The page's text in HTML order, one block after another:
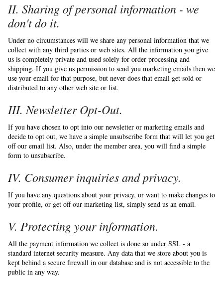
II. Sharing of personal information - we
don't do it.
Under no circumstances will we share any personal information that we
collect with any third parties or web sites. All the information you give
us is completely private and used solely for order processing and
shipping. If you give us permission to send you marketing emails then we
use your email for that purpose, but never does that email get sold or
distributed to any other web site or list.
III. Newsletter Opt-Out.
If you have chosen to opt into our newsletter or marketing emails and
decide to opt out, we have a simple unsubscribe form that will let you get
off our email list. Also, under the member area, you will find a simple
form to unsubscribe.
IV. Consumer inquiries and privacy.
If you have any questions about your privacy, or want to make changes to
your profile, or get off our marketing list, simply send us an email.
V. Protecting your information.
All the payment information we collect is done so under SSL - a
standard internet security measure. Any data that we store about you is
kept behind a secure firewall in our database and is not accessible to the
public in any way.